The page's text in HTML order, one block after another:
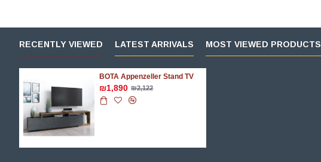
RECENTLY VIEWED LATEST ARRIVALS MOST VIEWED PRODUCTS
BOTA Appenzeller Stand TV
₪1,890 ₪2,122